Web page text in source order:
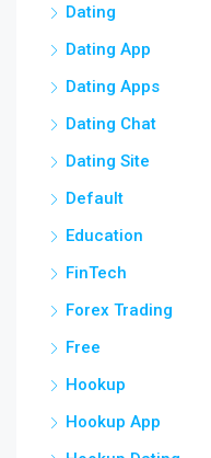
Dating
Dating App
Dating Apps
Dating Chat
Dating Site
Default
Education
FinTech
Forex Trading
Free
Hookup
Hookup App